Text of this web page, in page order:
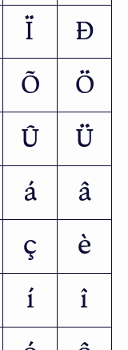
Ï
Ð
Õ
Ö
Û
Ü
á
â
ç
è
í
î